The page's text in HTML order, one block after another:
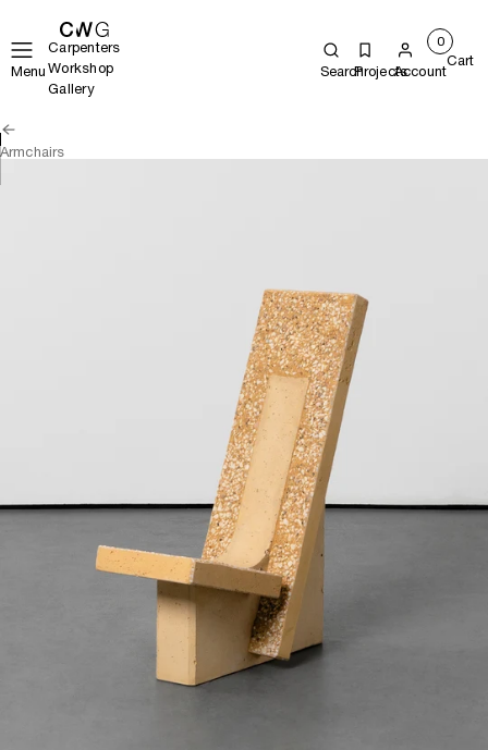
Menu
Carpenters
Workshop
Gallery
SearchProjectsAccount
0
Cart
Armchairs